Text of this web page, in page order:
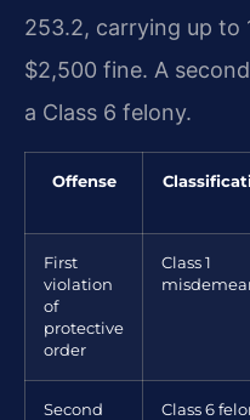
253.2, carrying up to
$2,500 fine. A
a Class 6 felony.
Offense
First
violation
of
protective
order
Class 1
Second
Class 6